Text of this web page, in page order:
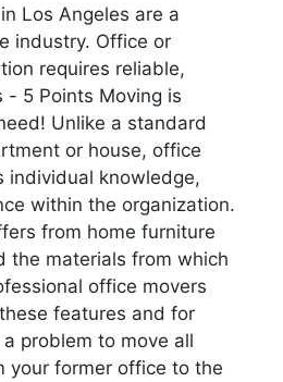
Los Angeles are a
industry. Office or
requires reliable,
- 5 Points Moving is
Unlike a standard
or house, office
individual knowledge,
within the organization.
from home furniture
the materials from which
office movers
features and for
problem to move all
your former office to the